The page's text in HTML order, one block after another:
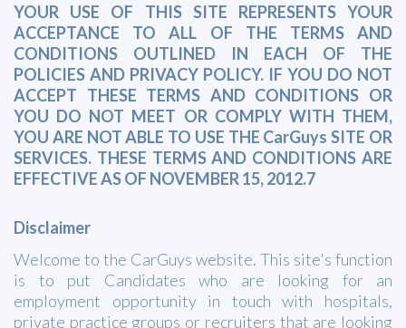
YOUR USE OF THIS SITE REPRESENTS YOUR
ACCEPTANCE TO ALL OF THE TERMS AND
CONDITIONS OUTLINED IN EACH OF THE
POLICIES AND PRIVACY POLICY. IF YOU DO NOT
ACCEPT THESE TERMS AND CONDITIONS OR
YOU DO NOT MEET OR COMPLY WITH THEM,
YOU ARE NOT ABLE TO USE THE CarGuys SITE OR
SERVICES. THESE TERMS AND CONDITIONS ARE
EFFECTIVE AS OF NOVEMBER 15, 2012.7
Disclaimer
Welcome to the CarGuys website. This site's function
is to put Candidates who are looking for an
employment opportunity in touch with hospitals,
private practice groups or recruiters that are looking